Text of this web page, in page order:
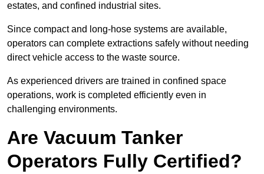
estates, and confined industrial sites.
Since compact and long-hose systems are available,
operators can complete extractions safely without needing
direct vehicle access to the waste source.
As experienced drivers are trained in confined space
operations, work is completed efficiently even in
challenging environments.
Are Vacuum Tanker
Operators Fully Certified?